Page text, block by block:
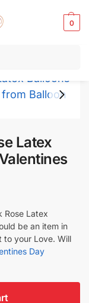
0
day
Latex
Rose Latex
be an item in
to your Love. Will
Day